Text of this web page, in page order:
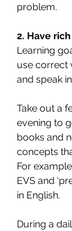
problem.
2. Have
Learning
use correct
and speak
Take out a
evening to
books and
concepts
For
EVS and
in English.
During a